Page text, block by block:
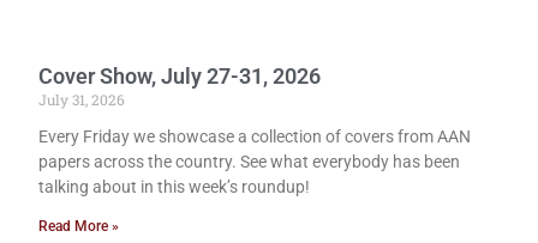
Cover Show, July 27-31, 2026
July 31, 2026
Every Friday we showcase a collection of covers from AAN
papers across the country. See what everybody has been
talking about in this week’s roundup!
Read More »